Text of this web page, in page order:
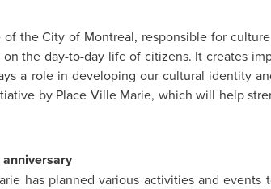
of the City of Montreal, responsible for
the day-to-day life of citizens. It creates
a role in developing our cultural identity
by Place Ville Marie, which will help
has planned various activities and events